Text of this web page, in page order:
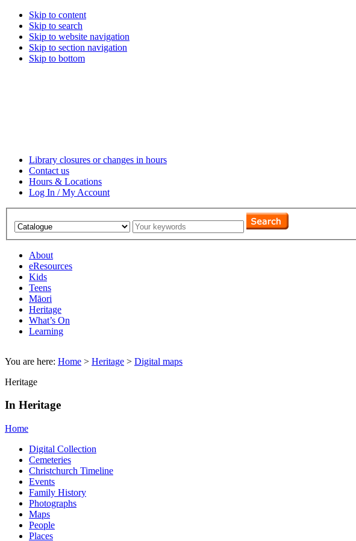
Skip to content
Skip to search
Skip to website navigation
Skip to section navigation
Skip to bottom
Library closures or changes in hours
Contact us
Hours & Locations
Log In / My Account
About
eResources
Kids
Teens
Māori
Heritage
What’s On
Learning
You are here: Home > Heritage > Digital maps
Heritage
In Heritage
Home
Digital Collection
Cemeteries
Christchurch Timeline
Events
Family History
Photographs
Maps
People
Places